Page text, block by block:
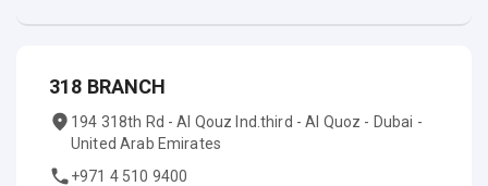
318 BRANCH
194 318th Rd - Al Qouz Ind.third - Al Quoz - Dubai -
United Arab Emirates
+971 4 510 9400